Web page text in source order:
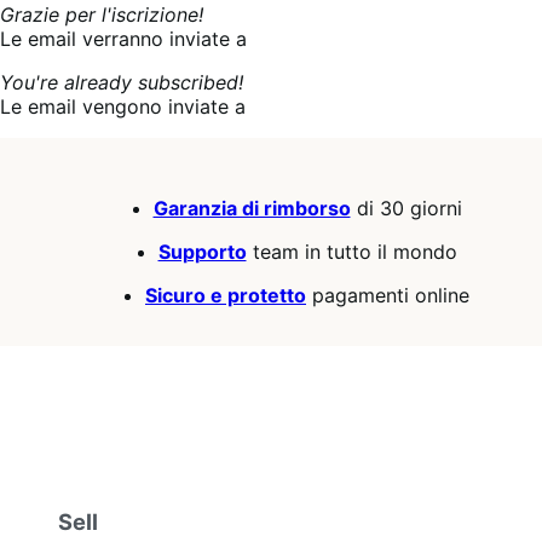
Grazie per l'iscrizione!
Le email verranno inviate a
You're already subscribed!
Le email vengono inviate a
Garanzia di rimborsodi 30 giorni
Supportoteam in tutto il mondo
Sicuro e protetto pagamenti online
Sell